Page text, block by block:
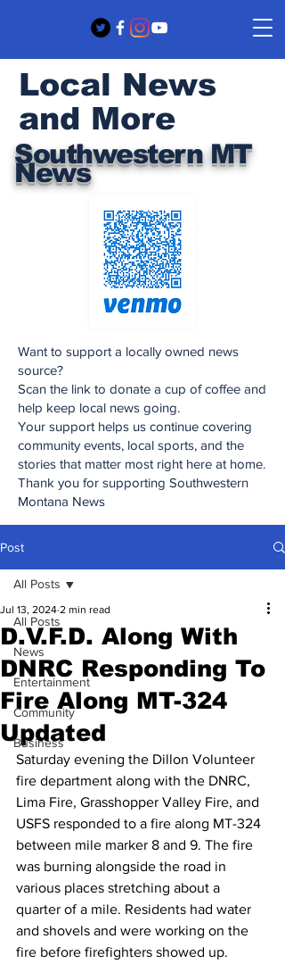
Southwestern MT
News
Local News
and More
Want to support a locally owned news
source?
Scan the link to donate a cup of coffee and
help keep local news going.
Your support helps us continue covering
community events, local sports, and the
stories that matter most right here at home.
Thank you for supporting Southwestern
Montana News
Post
All Posts
News
Entertainment
Community
Business
All Posts
D.V.F.D. Along With
DNRC Responding To
Fire Along MT-324
Updated
Jul 13, 2024 2 min read
Saturday evening the Dillon Volunteer
fire department along with the DNRC,
Lima Fire, Grasshopper Valley Fire, and
USFS responded to a fire along MT-324
between mile marker 8 and 9. The fire
was burning alongside the road in
various places stretching about a
quarter of a mile. Residents had water
and shovels and were working on the
fire before firefighters showed up.